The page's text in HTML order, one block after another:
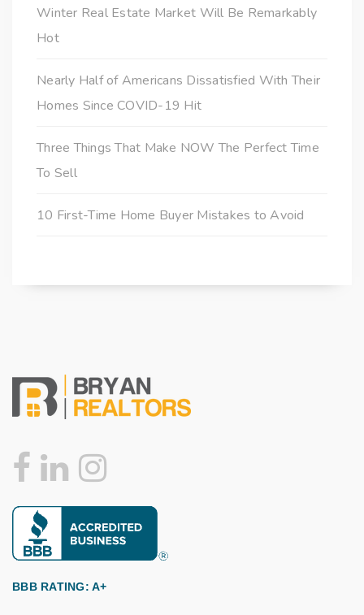
Winter Real Estate Market Will Be Remarkably
Hot
Nearly Half of Americans Dissatisfied With Their
Homes Since COVID-19 Hit
Three Things That Make NOW The Perfect Time
To Sell
10 First-Time Home Buyer Mistakes to Avoid
BBB RATING: A+